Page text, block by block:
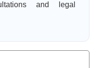
and legal